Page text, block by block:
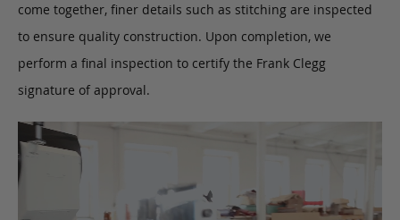
come together, finer details such as stitching are inspected
to ensure quality construction. Upon completion, we
perform a final inspection to certify the Frank Clegg
signature of approval.